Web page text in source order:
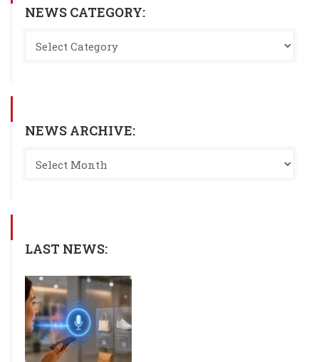
NEWS CATEGORY:
NEWS ARCHIVE:
LAST NEWS: